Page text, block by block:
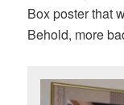
Box poster that
Behold, more